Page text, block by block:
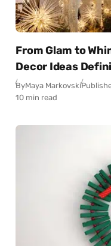
From Glam to
Decor Ideas
ByMaya Markovski
10 min read